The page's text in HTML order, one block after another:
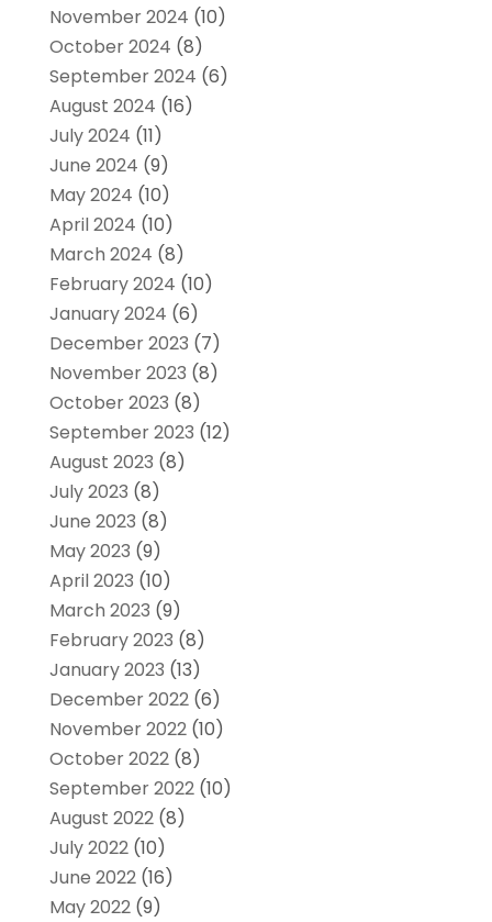
November 2024 (10)
October 2024 (8)
September 2024 (6)
August 2024 (16)
July 2024 (11)
June 2024 (9)
May 2024 (10)
April 2024 (10)
March 2024 (8)
February 2024 (10)
January 2024 (6)
December 2023 (7)
November 2023 (8)
October 2023 (8)
September 2023 (12)
August 2023 (8)
July 2023 (8)
June 2023 (8)
May 2023 (9)
April 2023 (10)
March 2023 (9)
February 2023 (8)
January 2023 (13)
December 2022(6)
November 2022(10)
October 2022(8)
September 2022(10)
August 2022(8)
July 2022(10)
June 2022(16)
May 2022(9)